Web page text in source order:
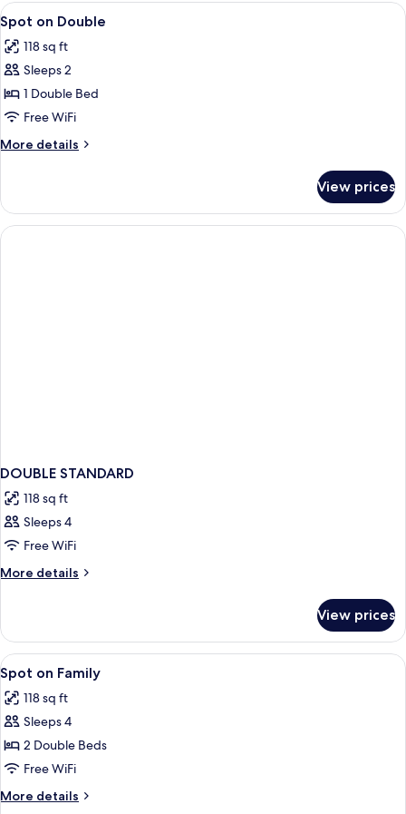
View
all
photos
for
Spot
on
Double
4
Spot on Double
118 sq ft
Sleeps 2
1 Double Bed
Free WiFi
More details
More
on
Double
View prices
DOUBLE STANDARD
118 sq ft
Sleeps 4
Free WiFi
More details
More
STANDARD
View prices
View
all
photos
for
Spot
on
Family
4
Spot on Family
118 sq ft
Sleeps 4
2 Double Beds
Free WiFi
More details
More